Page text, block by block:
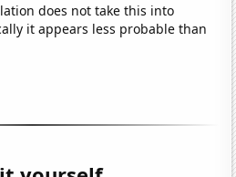
does not take this into
it appears less probable than